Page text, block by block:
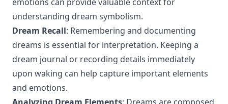
understanding dream symbolism.
Dream Recall: Remembering and documenting
dreams is essential for interpretation. Keeping a
dream journal or recording details immediately
upon waking can help capture important elements
and emotions.